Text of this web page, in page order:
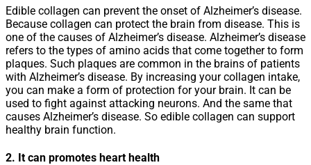
Edible collagen can prevent the onset of Alzheimer’s disease.
Because collagen can protect the brain from disease. This is
one of the causes of Alzheimer’s disease. Alzheimer’s disease
refers to the types of amino acids that come together to form
plaques. Such plaques are common in the brains of patients
with Alzheimer’s disease. By increasing your collagen intake,
you can make a form of protection for your brain. It can be
used to fight against attacking neurons. And the same that
causes Alzheimer’s disease. So edible collagen can support
healthy brain function.
2. It can promotes heart health